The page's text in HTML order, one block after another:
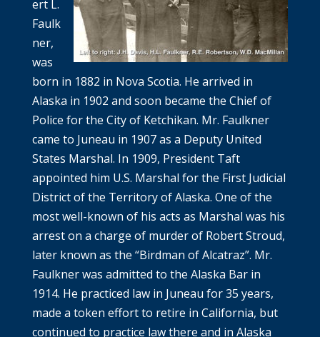
ert L.
Faulk
ner,
was
born in 1882 in Nova Scotia. He arrived in
Alaska in 1902 and soon became the Chief of
Police for the City of Ketchikan. Mr. Faulkner
came to Juneau in 1907 as a Deputy United
States Marshal. In 1909, President Taft
appointed him U.S. Marshal for the First Judicial
District of the Territory of Alaska. One of the
most well-known of his acts as Marshal was his
arrest on a charge of murder of Robert Stroud,
later known as the “Birdman of Alcatraz”. Mr.
Faulkner was admitted to the Alaska Bar in
1914. He practiced law in Juneau for 35 years,
made a token effort to retire in California, but
continued to practice law there and in Alaska